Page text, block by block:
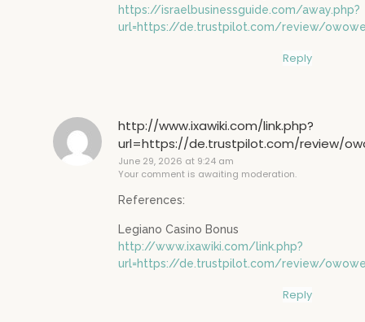
https://israelbusinessguide.com/away.php?
url=https://de.trustpilot.com/review/
Reply
http://www.ixawiki.com/link.php?
url=https://de.trustpilot.com/review/
June 29, 2026 at 9:24 am
Your comment is awaiting moderation.
References:
Legiano Casino Bonus
http://www.ixawiki.com/link.php?
url=https://de.trustpilot.com/review/
Reply